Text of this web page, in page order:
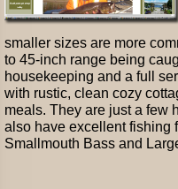
smaller sizes are more
to 45-inch range being
housekeeping and a full
with rustic, clean cozy
meals. They are just a few
also have excellent fishing
Smallmouth Bass and